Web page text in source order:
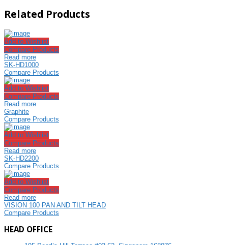
Related Products
Add to Wishlist
Compare Products
Read more
SK-HD1000
Compare Products
Add to Wishlist
Compare Products
Read more
Graphite
Compare Products
Add to Wishlist
Compare Products
Read more
SK-HD2200
Compare Products
Add to Wishlist
Compare Products
Read more
VISION 100 PAN AND TILT HEAD
Compare Products
HEAD OFFICE